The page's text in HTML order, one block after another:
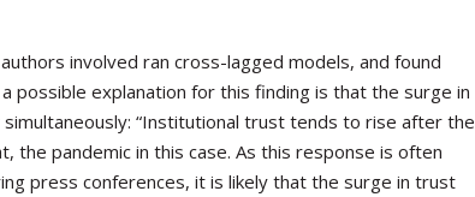
involved ran cross-lagged models, and found
apossible explanation for this finding is that the surge in
“Institutional trust tends to rise after the
the pandemic in this case. As this response is often
press conferences, it is likely that the surge in trust